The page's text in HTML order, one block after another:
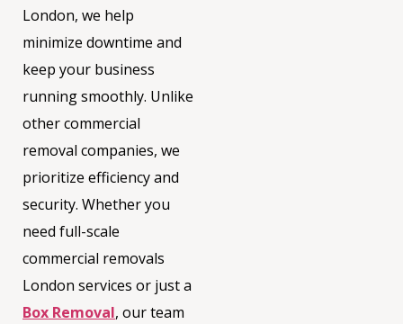
London, we help
minimize downtime and
keep your business
running smoothly. Unlike
other commercial
removal companies, we
prioritize efficiency and
security. Whether you
need full-scale
commercial removals
London services or just a
Box Removal, our team